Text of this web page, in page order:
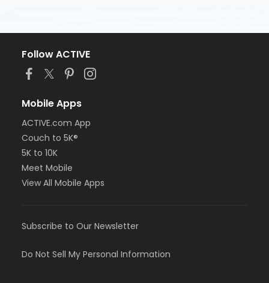
Follow ACTIVE
Mobile Apps
ACTIVE.com App
Couch to 5K®
5K to 10K
Meet Mobile
View All Mobile Apps
Subscribe to Our Newsletter
Do Not Sell My Personal Information